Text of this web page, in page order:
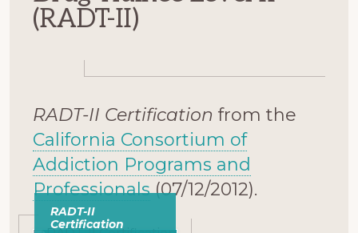
(RADT-II)
RADT-II Certification from the
California Consortium of
Addiction Programs and
Professionals(07/12/2012).
RADT-II
Certification